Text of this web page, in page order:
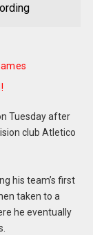
Tuesday after
club Atletico
his team’s first
taken to a
he eventually